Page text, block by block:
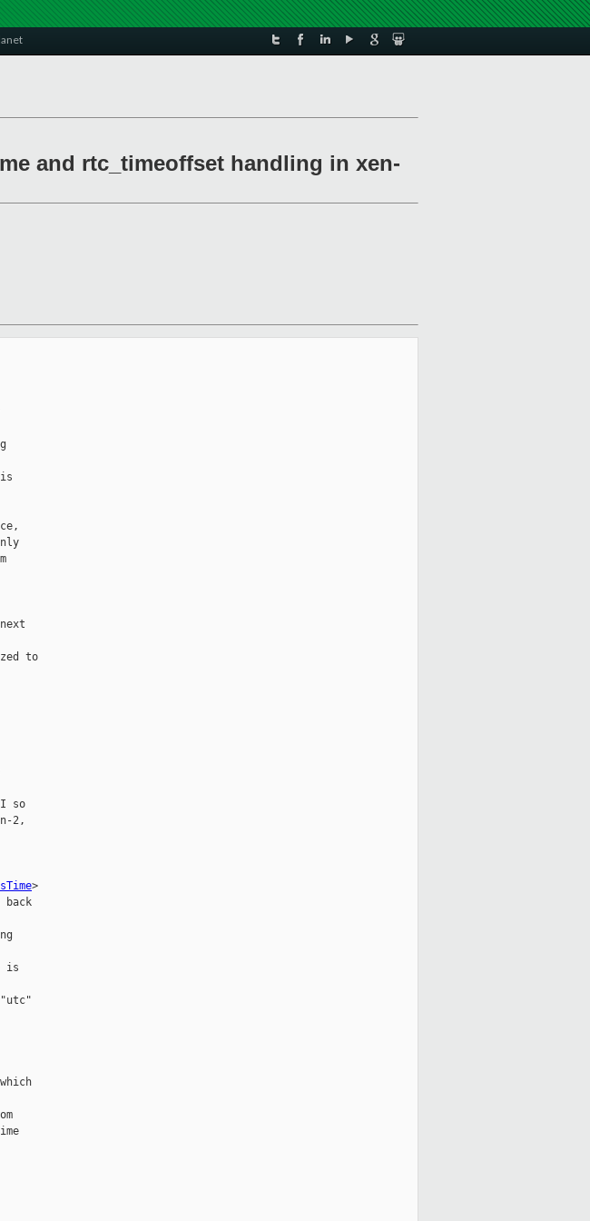
and rtc_timeoffset handling in xen-
is
to
so
2,
>
is